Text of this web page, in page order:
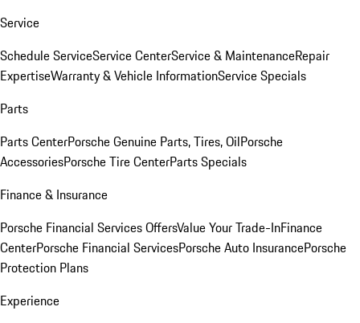
Service
Schedule ServiceService CenterService & MaintenanceRepair
ExpertiseWarranty & Vehicle InformationService Specials
Parts
Parts CenterPorsche Genuine Parts, Tires, OilPorsche
AccessoriesPorsche Tire CenterParts Specials
Finance & Insurance
Porsche Financial Services OffersValue Your Trade-InFinance
CenterPorsche Financial ServicesPorsche Auto InsurancePorsche
Protection Plans
Experience